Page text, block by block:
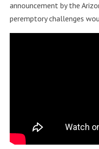
announcement by the
peremptory challenges